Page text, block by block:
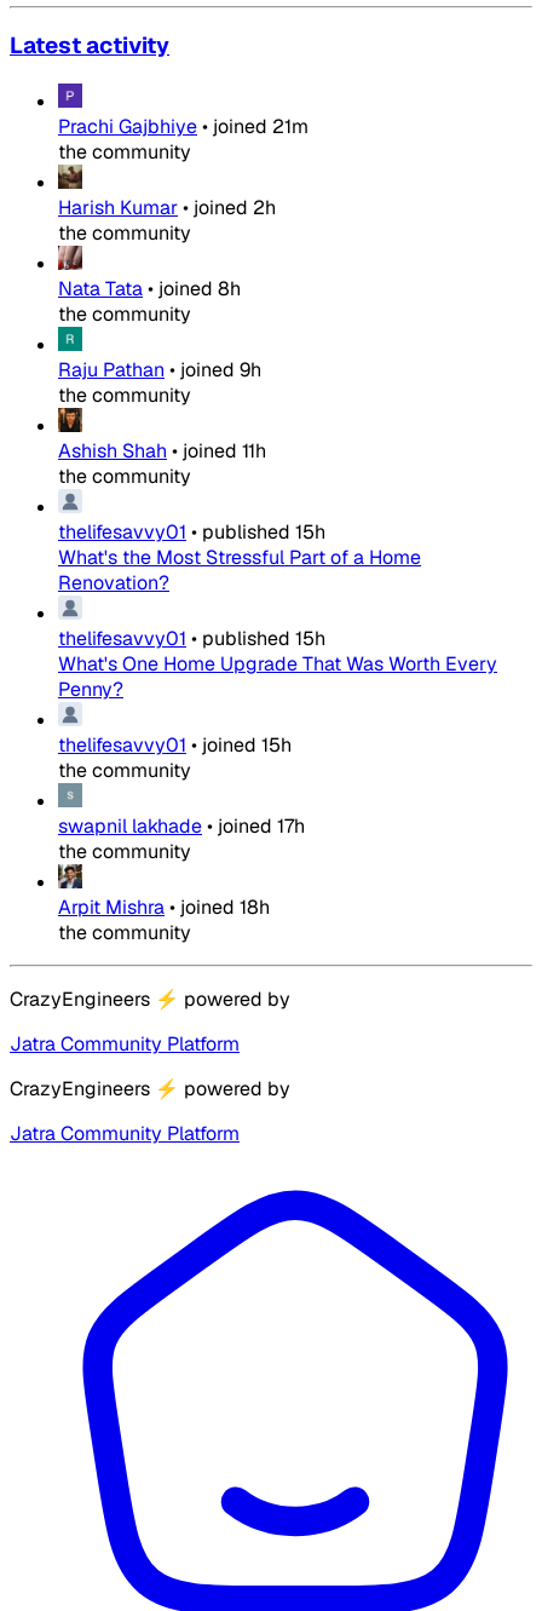
Latest activity
Prachi Gajbhiye• joined 21m
the community
Harish Kumar• joined 2h
the community
Nata Tata• joined 8h
the community
Raju Pathan • joined 9h
the community
Ashish Shah • joined 11h
the community
thelifesavvy01 • published 15h
What's the Most Stressful Part of a Home
Renovation?
thelifesavvy01 • published 15h
What's One Home Upgrade That Was Worth Every
Penny?
thelifesavvy01 • joined 15h
the community
swapnil lakhade• joined 17h
the community
Arpit Mishra• joined 18h
the community
CrazyEngineers ⚡ powered by
Jatra Community Platform
CrazyEngineers ⚡ powered by
Jatra Community Platform